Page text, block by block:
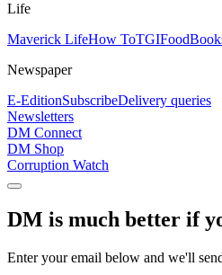
Life
Maverick LifeHow ToTGIFood
Newspaper
E-EditionSubscribeDelivery queries
Newsletters
DM Connect
DM Shop
Corruption Watch
DM is much better if
Enter your email below and we'll